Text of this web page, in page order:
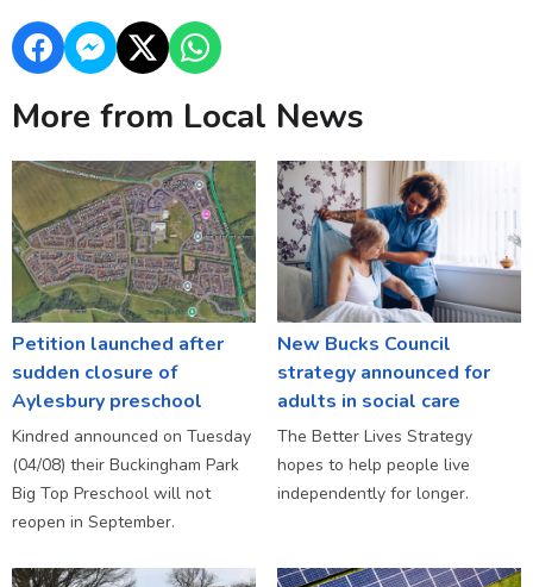
More from Local News
Petition launched after
sudden closure of
Aylesbury preschool
Kindred announced on Tuesday
(04/08) their Buckingham Park
Big Top Preschool will not
reopen in September.
New Bucks Council
strategy announced for
adults in social care
The Better Lives Strategy
hopes to help people live
independently for longer.